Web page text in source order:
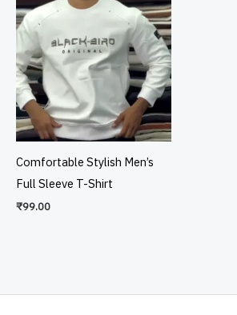
Comfortable Stylish Men’s
Full Sleeve T-Shirt
₹99.00